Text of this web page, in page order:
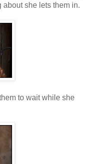
she lets them in.
to wait while she